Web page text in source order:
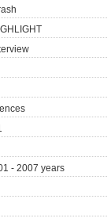
- 2007 years